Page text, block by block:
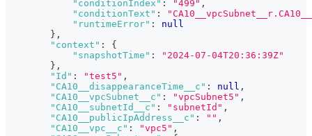
"conditionIndex" : "499" ,
"conditionText" :
"runtimeError" :
null
} ,
"context" :
{
"snapshotTime" :
"2024-07-04T20:36:39Z"
} ,
"Id" : "test5" ,
"CA10__disappearanceTime__c" : null ,
"CA10__vpcSubnet__c" : "vpcSubnet5" ,
"CA10__subnetId__c" : "subnetId" ,
"CA10__publicIpAddress__c" : "" ,
"CA10__vpc__c" : "vpc5" ,